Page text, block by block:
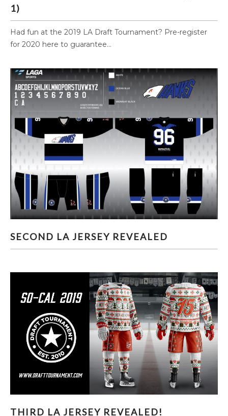
1)
Had fun at the 2019 LA Draft Tournament? Pre-register
for 2020 here to guarantee...
SECOND LA JERSEY REVEALED
THIRD LA JERSEY REVEALED!